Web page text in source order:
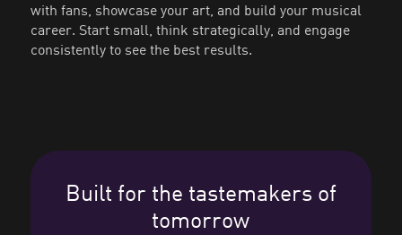
with fans, showcase your art, and build your musical
career. Start small, think strategically, and engage
consistently to see the best results.
Built for the tastemakers of
tomorrow